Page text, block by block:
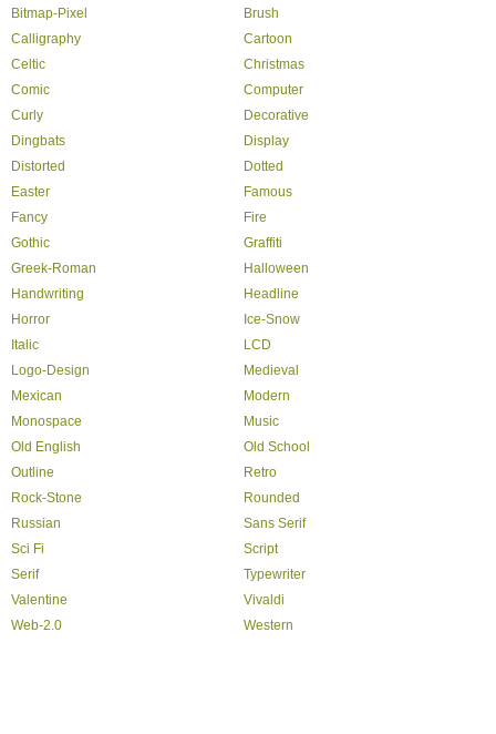
Bitmap-Pixel
Brush
Calligraphy
Cartoon
Celtic
Christmas
Comic
Computer
Curly
Decorative
Dingbats
Display
Distorted
Dotted
Easter
Famous
Fancy
Fire
Gothic
Graffiti
Greek-Roman
Halloween
Handwriting
Headline
Horror
Ice-Snow
Italic
LCD
Logo-Design
Medieval
Mexican
Modern
Monospace
Music
Old English
Old School
Outline
Retro
Rock-Stone
Rounded
Russian
Sans Serif
Sci Fi
Script
Serif
Typewriter
Valentine
Vivaldi
Web-2.0
Western